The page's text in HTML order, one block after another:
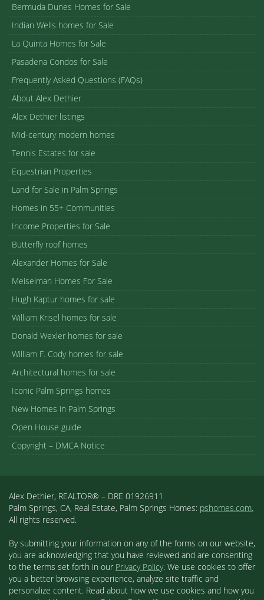
Bermuda Dunes Homes for Sale
Indian Wells homes for Sale
La Quinta Homes for Sale
Pasadena Condos for Sale
Frequently Asked Questions (FAQs)
About Alex Dethier
Alex Dethier listings
Mid-century modern homes
Tennis Estates for sale
Equestrian Properties
Land for Sale in Palm Springs
Homes in 55+ Communities
Income Properties for Sale
Butterfly roof homes
Alexander Homes for Sale
Meiselman Homes For Sale
Hugh Kaptur homes for sale
William Krisel homes for sale
Donald Wexler homes for sale
William F. Cody homes for sale
Architectural homes for sale
Iconic Palm Springs homes
New Homes in Palm Springs
Open House guide
Copyright – DMCA Notice
Alex Dethier, REALTOR® – DRE 01926911
Palm Springs, CA, Real Estate, Palm Springs Homes: pshomes.com.
All rights reserved.
By submitting your information on any of the forms on our website,
you are acknowledging that you have reviewed and are consenting
to the terms set forth in our Privacy Policy. We use cookies to offer
you a better browsing experience, analyze site traffic and
personalize content. Read about how we use cookies and how you